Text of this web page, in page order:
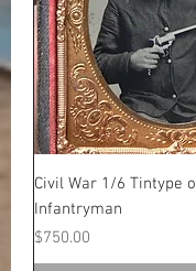
Civil War 1/6 Tintype
Infantryman
Price
$750.00